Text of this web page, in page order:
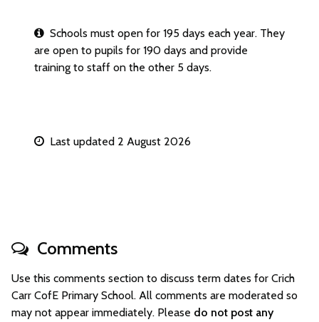
Schools must open for 195 days each year. They
are open to pupils for 190 days and provide
training to staff on the other 5 days.
Last updated 2 August 2026
Comments
Use this comments section to discuss term dates for Crich
Carr CofE Primary School. All comments are moderated so
may not appear immediately. Please do not post any